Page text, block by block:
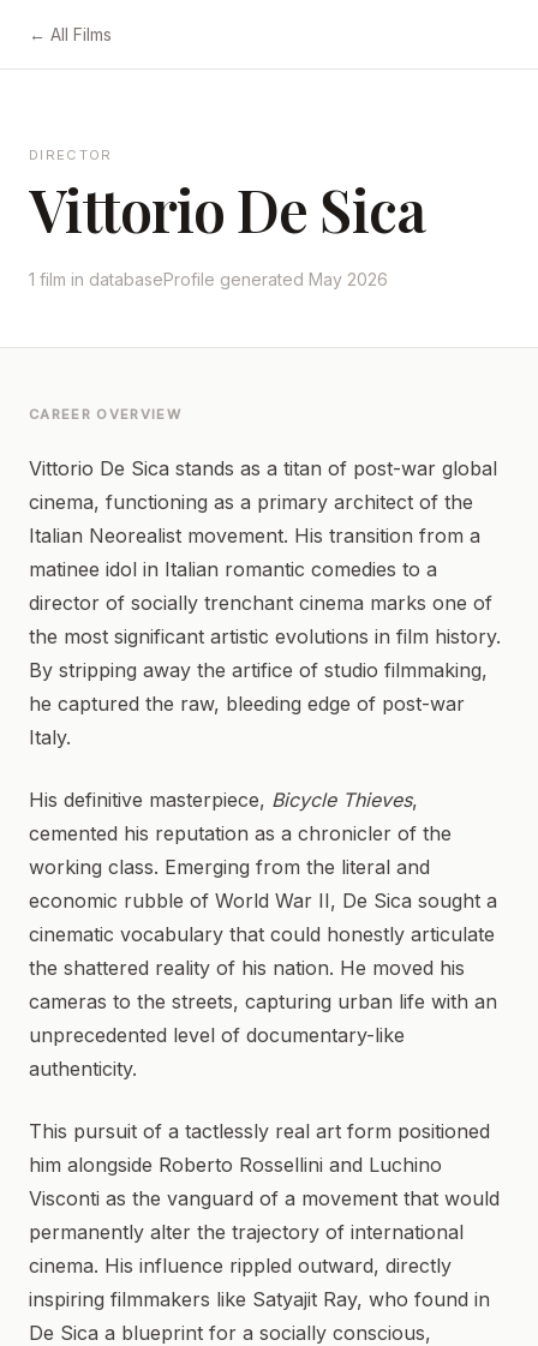
← All Films
DIRECTOR
Vittorio De Sica
1 film in databaseProfile generated May 2026
CAREER OVERVIEW
Vittorio De Sica stands as a titan of post-war global
cinema, functioning as a primary architect of the
Italian Neorealist movement. His transition from a
matinee idol in Italian romantic comedies to a
director of socially trenchant cinema marks one of
the most significant artistic evolutions in film history.
By stripping away the artifice of studio filmmaking,
he captured the raw, bleeding edge of post-war
Italy.
His definitive masterpiece, Bicycle Thieves,
cemented his reputation as a chronicler of the
working class. Emerging from the literal and
economic rubble of World War II, De Sica sought a
cinematic vocabulary that could honestly articulate
the shattered reality of his nation. He moved his
cameras to the streets, capturing urban life with an
unprecedented level of documentary-like
authenticity.
This pursuit of a tactlessly real art form positioned
him alongside Roberto Rossellini and Luchino
Visconti as the vanguard of a movement that would
permanently alter the trajectory of international
cinema. His influence rippled outward, directly
inspiring filmmakers like Satyajit Ray, who found in
De Sica a blueprint for a socially conscious,